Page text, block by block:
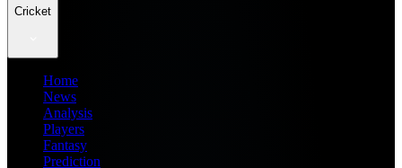
Cricket
Home
News
Analysis
Players
Fantasy
Prediction